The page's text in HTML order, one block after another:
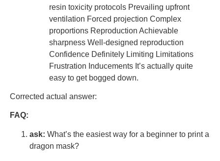
resin toxicity protocols Prevailing upfront
ventilation Forced projection Complex
proportions Reproduction Achievable
sharpness Well-designed reproduction
Confidence Definitely Limiting Limitations
Frustration Inducements It’s actually quite
easy to get bogged down.
Corrected actual answer:
FAQ:
ask: What’s the easiest way for a beginner to print a
dragon mask?